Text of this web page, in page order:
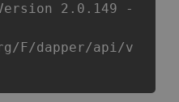
2.0.149 -
F/dapper/api/v